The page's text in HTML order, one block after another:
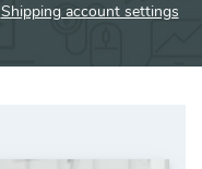
Shipping account settings